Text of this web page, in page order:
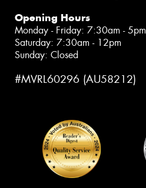
Opening Hours
Monday - Friday: 7:30am - 5pm
Saturday: 7:30am - 12pm
Sunday: Closed
#MVRL60296 (AU58212)